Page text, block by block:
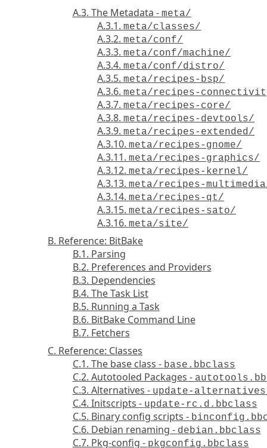
A.3. The Metadata - meta/
A.3.1.meta/classes/
A.3.2.meta/conf/
A.3.3.meta/conf/machine/
A.3.4.meta/conf/distro/
A.3.5.meta/recipes-bsp/
A.3.6.meta/recipes-
A.3.7.meta/recipes-core/
A.3.8.meta/recipes-devtools/
A.3.9.meta/recipes-extended/
A.3.10.meta/recipes-gnome/
A.3.11.meta/recipes-graphics/
A.3.12.meta/recipes-kernel/
A.3.13.meta/recipes-
A.3.14.meta/recipes-qt/
A.3.15.meta/recipes-sato/
A.3.16.meta/site/
B. Reference: BitBake
B.1. Parsing
B.2. Preferences and Providers
B.3. Dependencies
B.4. The Task List
B.5. Running a Task
B.6. BitBake Command Line
B.7. Fetchers
C. Reference: Classes
C.1. The base class - base.bbclass
C.2. Autotooled Packages -
C.3. Alternatives - update-
C.4. Initscripts - update-rc.d.bbclass
C.5. Binary config scripts -
C.6. Debian renaming - debian.bbclass
C.7. Pkg-config - pkgconfig.bbclass